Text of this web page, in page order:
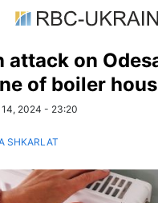
attack on
of boiler
2024 - 23:20
SHKARLAT